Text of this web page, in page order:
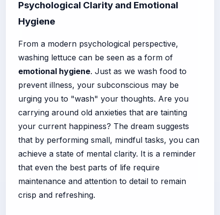
Psychological Clarity and Emotional
Hygiene
From a modern psychological perspective,
washing lettuce can be seen as a form of
emotional hygiene. Just as we wash food to
prevent illness, your subconscious may be
urging you to "wash" your thoughts. Are you
carrying around old anxieties that are tainting
your current happiness? The dream suggests
that by performing small, mindful tasks, you can
achieve a state of mental clarity. It is a reminder
that even the best parts of life require
maintenance and attention to detail to remain
crisp and refreshing.